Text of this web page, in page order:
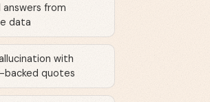
from
data
with
backed quotes